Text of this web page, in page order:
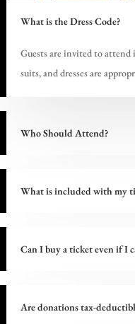
What is the Dress Code?
Guests are invited to
suits, and dresses are
Who Should Attend?
What is included with my
Can I buy a ticket even if I
Are donations tax-